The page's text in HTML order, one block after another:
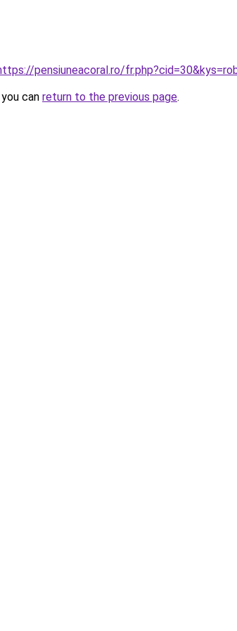
pensiuneacoral.ro/
can return to the previous page.